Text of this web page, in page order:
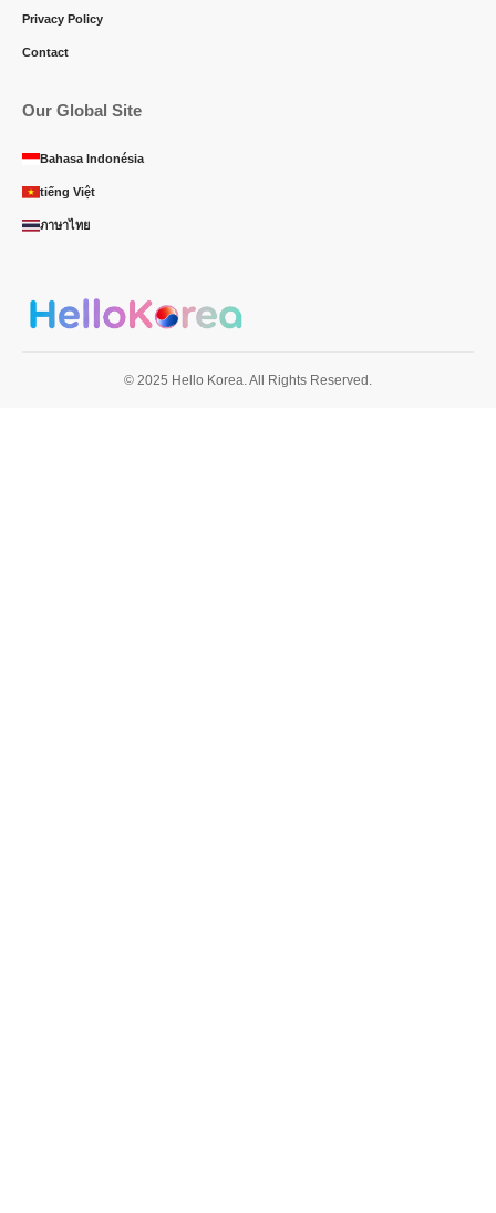
Privacy Policy
Contact
Our Global Site
Bahasa Indonésia
tiếng Việt
ภาษาไทย
© 2025 Hello Korea. All Rights Reserved.